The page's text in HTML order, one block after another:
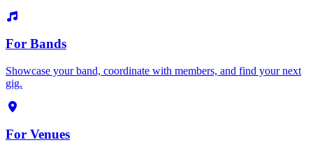
For Bands
Showcase your band, coordinate with members, and find your next
gig.
For Venues